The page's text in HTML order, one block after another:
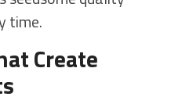
time.
Create